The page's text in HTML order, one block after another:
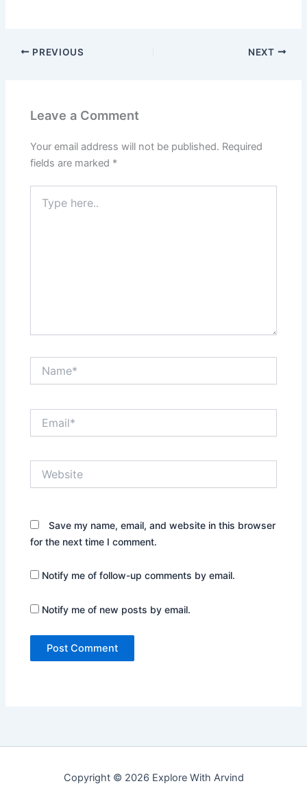
PREVIOUS NEXT
Leave a Comment
Your email address will not be published. Required
fields are marked *
here..
Save my name, email, and website in this browser
for the next time I comment.
Notify me of follow-up comments by email.
Notify me of new posts by email.
Copyright © 2026 Explore With Arvind